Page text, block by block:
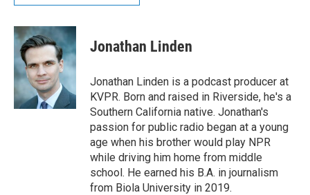
Jonathan Linden
Jonathan Linden is a podcast producer at
KVPR. Born and raised in Riverside, he's a
Southern California native. Jonathan's
passion for public radio began at a young
age when his brother would play NPR
while driving him home from middle
school. He earned his B.A. in journalism
from Biola University in 2019.